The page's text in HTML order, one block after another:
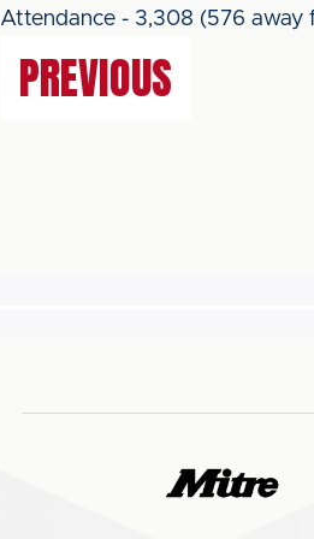
Attendance - 3,308 (576 away
PREVIOUS